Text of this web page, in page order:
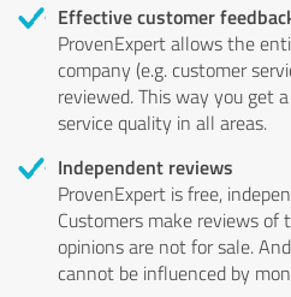
Effective customer
ProvenExpert allows the
company (e.g. customer
reviewed. This way you get
service quality in all areas.
Independent reviews
ProvenExpert is free,
Customers make reviews
opinions are not for sale.
cannot be influenced by